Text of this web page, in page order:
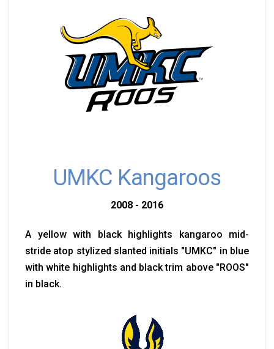
UMKC Kangaroos
2008 - 2016
A yellow with black highlights kangaroo mid-
stride atop stylized slanted initials "UMKC" in blue
with white highlights and black trim above "ROOS"
in black.